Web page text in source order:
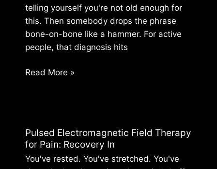
telling yourself you're not old enough for
this. Then somebody drops the phrase
bone-on-bone like a hammer. For active
people, that diagnosis hits
How
A
Guide
for
Read More »
Pulsed Electromagnetic Field Therapy
for Pain: Recovery In
You've rested. You've stretched. You've